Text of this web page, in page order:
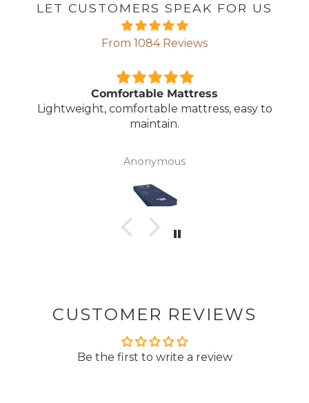
LET CUSTOMERS SPEAK FOR US
From 1084 Reviews
Comfortable Mattress
Lightweight, comfortable mattress, easy to
maintain.
Anonymous
CUSTOMER REVIEWS
Be the first to write a review